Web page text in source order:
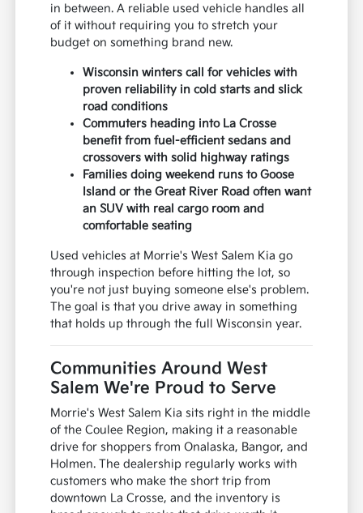
in between. A reliable used vehicle handles all
of it without requiring you to stretch your
budget on something brand new.
Wisconsin winters call for vehicles with
proven reliability in cold starts and slick
road conditions
Commuters heading into La Crosse
benefit from fuel-efficient sedans and
crossovers with solid highway ratings
Families doing weekend runs to Goose
Island or the Great River Road often want
an SUV with real cargo room and
comfortable seating
Used vehicles at Morrie's West Salem Kia go
through inspection before hitting the lot, so
you're not just buying someone else's problem.
The goal is that you drive away in something
that holds up through the full Wisconsin year.
Communities Around West
Salem We're Proud to Serve
Morrie's West Salem Kia sits right in the middle
of the Coulee Region, making it a reasonable
drive for shoppers from Onalaska, Bangor, and
Holmen. The dealership regularly works with
customers who make the short trip from
downtown La Crosse, and the inventory is